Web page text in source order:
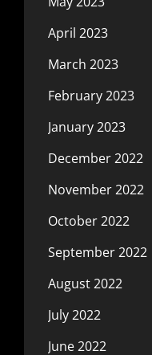
April 2023
March 2023
February 2023
January 2023
December 2022
November 2022
October 2022
September 2022
August 2022
July 2022
June 2022